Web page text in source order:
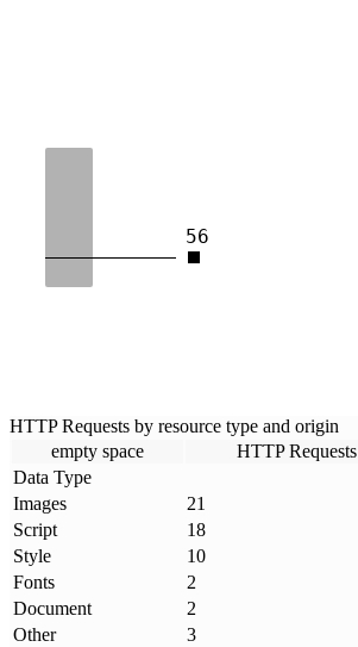
56
HTTP Requests by resource type and origin
empty space
HTTP Requests
Data Type
Images
21
Script
18
Style
10
Fonts
2
Document
2
Other
3